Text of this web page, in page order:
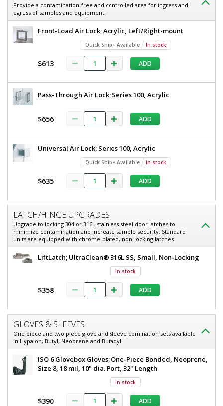
Provide a contamination-free and controlled area for ingress and
egress of samples and equipment.
Front-Load Air Lock; Acrylic, Left/Right-mount
Quick Ship+ Available In stock
$613 ADD
Pass-Through Air Lock; Series 100, Acrylic
$656 ADD
Universal Air Lock; Series 100, Acrylic
Quick Ship+ Available In stock
$635 ADD
LATCH/HINGE UPGRADES
Upgrade to locking 304 or 316L stainless steel door latches to
minimize contamination and increase sample security. Standard
units are equipped with chrome-plated, non-locking latches.
LiftLatch; UltraClean® 316L SS, Small, Non-Locking
In stock
$358 ADD
GLOVES & SLEEVES
One piece and two piece glove and sleeve comination sets available
in Hypalon, Butyl, Neoprene and Butadyl.
ISO 6 Glovebox Gloves; One-Piece Bonded, Neoprene,
Size 8, 18 mil, 10" dia. Port, 32" Length
In stock
$390 ADD